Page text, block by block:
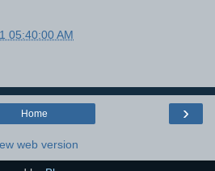
05:40:00 AM
›
Home
web version